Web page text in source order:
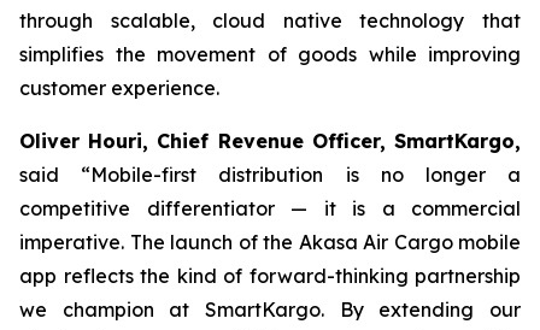
through scalable, cloud native technology that
simplifies the movement of goods while improving
customer experience.
Oliver Houri, Chief Revenue Officer, SmartKargo,
said “Mobile-first distribution is no longer a
competitive differentiator — it is a commercial
imperative. The launch of the Akasa Air Cargo mobile
app reflects the kind of forward-thinking partnership
we champion at SmartKargo. By extending our